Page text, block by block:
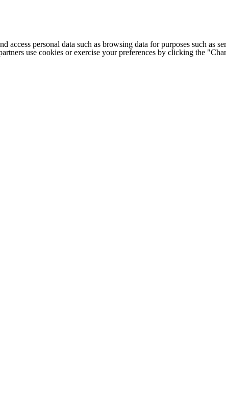
access personal data such as browsing data for purposes such
use cookies or exercise your preferences by clicking the